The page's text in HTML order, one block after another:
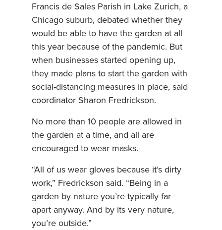
Francis de Sales Parish in Lake Zurich, a
Chicago suburb, debated whether they
would be able to have the garden at all
this year because of the pandemic. But
when businesses started opening up,
they made plans to start the garden with
social-distancing measures in place, said
coordinator Sharon Fredrickson.
No more than 10 people are allowed in
the garden at a time, and all are
encouraged to wear masks.
“All of us wear gloves because it’s dirty
work,” Fredrickson said. “Being in a
garden by nature you’re typically far
apart anyway. And by its very nature,
you’re outside.”